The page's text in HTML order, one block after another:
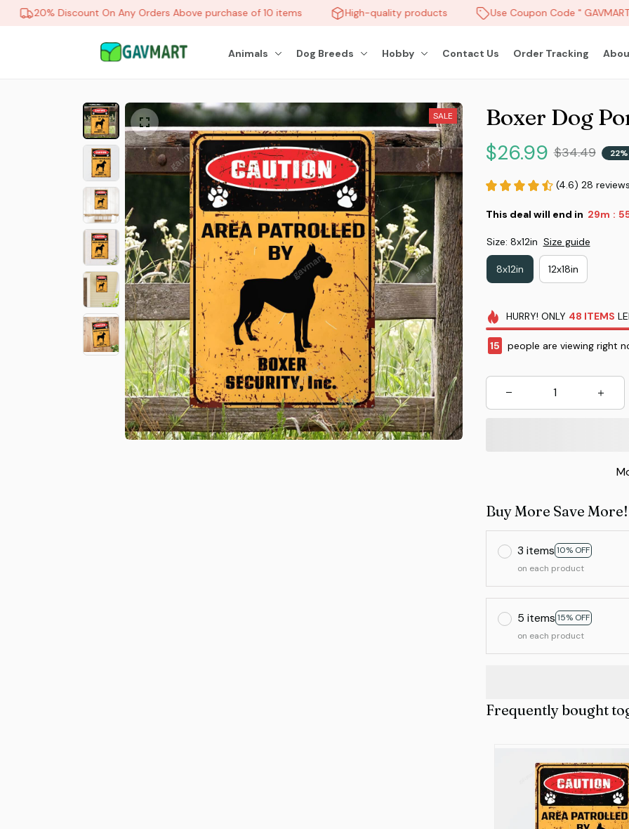
20% Discount On Any Orders Above purchase of 10 items High-quality products Use Coupon Code " GAVMART
Animals Dog Breeds Hobby Contact Us Order Tracking
SALE Boxer Dog
$26.99 $34.49
(4.6) 28 reviews
This deal will end in 29m :
Size: 8x12in Size guide
8x12in 12x18in
HURRY! ONLY 48 ITEMS
18 people are viewing right
Buy More Save More!
3 items 10% OFF
on each product
5 items 15% OFF
on each product
Frequently bought